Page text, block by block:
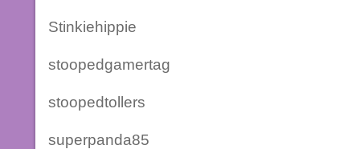
Stinkiehippie
stoopedgamertag
stoopedtollers
superpanda85